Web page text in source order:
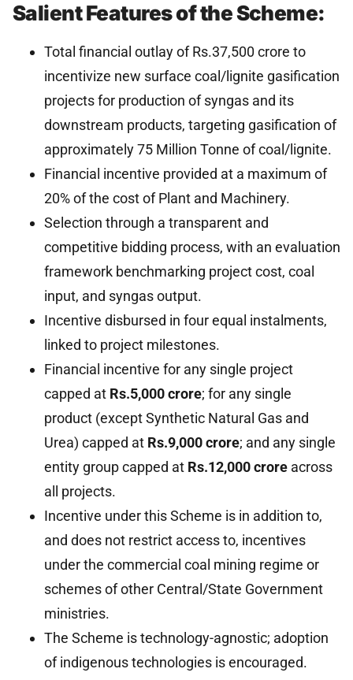
Salient Features of the Scheme:
Total financial outlay of Rs.37,500 crore to
incentivize new surface coal/lignite gasification
projects for production of syngas and its
downstream products, targeting gasification of
approximately 75 Million Tonne of coal/lignite.
Financial incentive provided at a maximum of
20% of the cost of Plant and Machinery.
Selection through a transparent and
competitive bidding process, with an evaluation
framework benchmarking project cost, coal
input, and syngas output.
Incentive disbursed in four equal instalments,
linked to project milestones.
Financial incentive for any single project
capped at Rs.5,000 crore; for any single
product (except Synthetic Natural Gas and
Urea) capped at Rs.9,000 crore; and any single
entity group capped at Rs.12,000 crore across
all projects.
Incentive under this Scheme is in addition to,
and does not restrict access to, incentives
under the commercial coal mining regime or
schemes of other Central/State Government
ministries.
The Scheme is technology-agnostic; adoption
of indigenous technologies is encouraged.